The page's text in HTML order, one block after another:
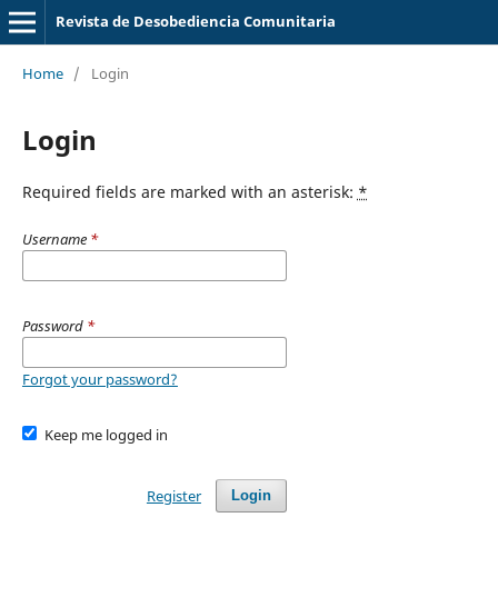
Revista de Desobediencia Comunitaria
Home / Login
Login
Required fields are marked with an asterisk: *
Username *
Password *
Forgot your password?
Keep me logged in
Login
Register